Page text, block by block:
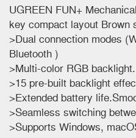
UGREEN FUN+
key compact layout Brown
>Dual connection modes
Bluetooth )
>Multi-color RGB backlight.
>15 pre-built backlight
>Extended battery
>Seamless switching
>Supports Windows,